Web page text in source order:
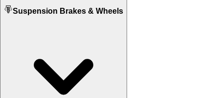
N/A
13.5 L
Suspension Brakes & Wheels